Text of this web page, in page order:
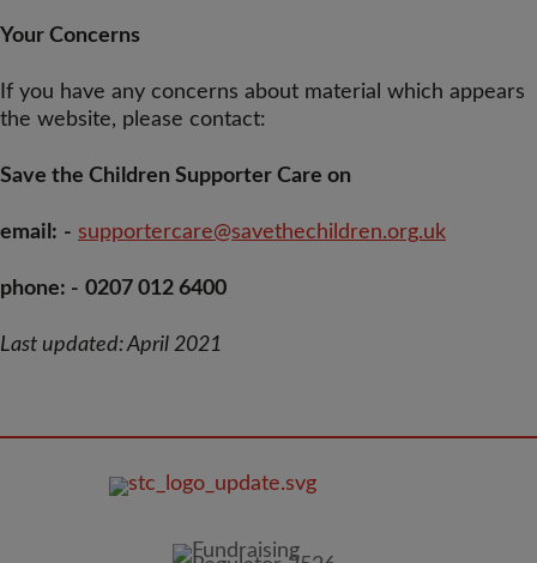
Your Concerns
If you have any concerns about material which appears
the website, please contact:
Save the Children Supporter Care on
email: - supportercare@savethechildren.org.uk
phone: - 0207 012 6400
Last updated: April 2021